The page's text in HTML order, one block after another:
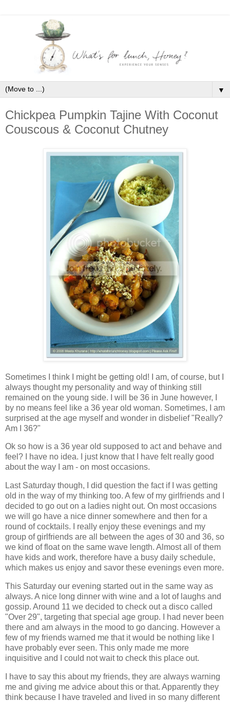
▼
Chickpea Pumpkin Tajine With Coconut
Couscous & Coconut Chutney
Sometimes I think I might be getting old! I am, of course, but I
always thought my personality and way of thinking still
remained on the young side. I will be 36 in June however, I
by no means feel like a 36 year old woman. Sometimes, I am
surprised at the age myself and wonder in disbelief "Really?
Am I 36?"
Ok so how is a 36 year old supposed to act and behave and
feel? I have no idea. I just know that I have felt really good
about the way I am - on most occasions.
Last Saturday though, I did question the fact if I was getting
old in the way of my thinking too. A few of my girlfriends and I
decided to go out on a ladies night out. On most occasions
we will go have a nice dinner somewhere and then for a
round of cocktails. I really enjoy these evenings and my
group of girlfriends are all between the ages of 30 and 36, so
we kind of float on the same wave length. Almost all of them
have kids and work, therefore have a busy daily schedule,
which makes us enjoy and savor these evenings even more.
This Saturday our evening started out in the same way as
always. A nice long dinner with wine and a lot of laughs and
gossip. Around 11 we decided to check out a disco called
"Over 29", targeting that special age group. I had never been
there and am always in the mood to go dancing. However a
few of my friends warned me that it would be nothing like I
have probably ever seen. This only made me more
inquisitive and I could not wait to check this place out.
I have to say this about my friends, they are always warning
me and giving me advice about this or that. Apparently they
think because I have traveled and lived in so many different